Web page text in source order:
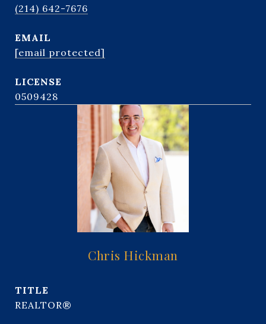
(214) 642-7676
EMAIL
[email protected]
0509428
Chris Hickman
TITLE
REALTOR®